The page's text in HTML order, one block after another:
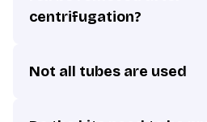
centrifugation?
Not all tubes are used